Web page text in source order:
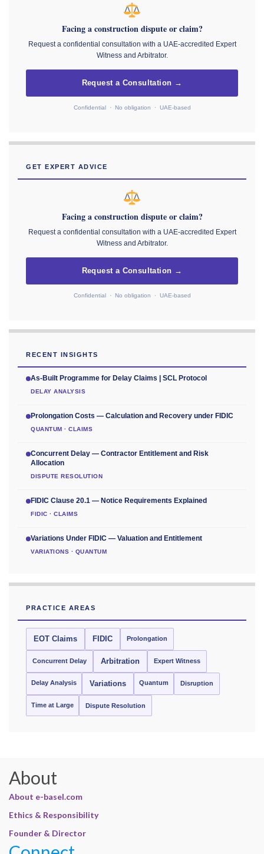
Facing a construction dispute or claim?
Request a confidential consultation with a UAE-accredited Expert
Witness and Arbitrator.
Request a Consultation →
Confidential · No obligation · UAE-based
GET EXPERT ADVICE
Facing a construction dispute or claim?
Request a confidential consultation with a UAE-accredited Expert
Witness and Arbitrator.
Request a Consultation →
Confidential · No obligation · UAE-based
RECENT INSIGHTS
As-Built Programme for Delay Claims | SCL Protocol
DELAY ANALYSIS
Prolongation Costs — Calculation and Recovery under FIDIC
QUANTUM · CLAIMS
Concurrent Delay — Contractor Entitlement and Risk
Allocation
DISPUTE RESOLUTION
FIDIC Clause 20.1 — Notice Requirements Explained
FIDIC · CLAIMS
Variations Under FIDIC — Valuation and Entitlement
VARIATIONS · QUANTUM
PRACTICE AREAS
EOT Claims FIDIC Prolongation
Concurrent Delay Arbitration Expert Witness
Delay Analysis Variations Quantum Disruption
Time at Large Dispute Resolution
About
About e-basel.com
Ethics & Responsibility
Founder & Director